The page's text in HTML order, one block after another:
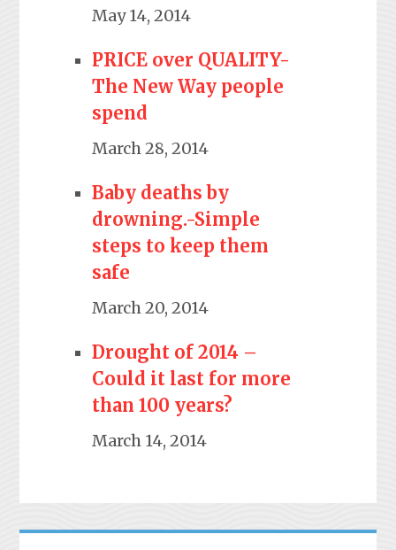
May 14, 2014
PRICE over QUALITY-
The New Way people
spend
March 28, 2014
Baby deaths by
drowning.-Simple
steps to keep them
safe
March 20, 2014
Drought of 2014 –
Could it last for more
than 100 years?
March 14, 2014